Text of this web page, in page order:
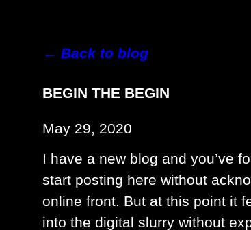
← Back to blog
BEGIN THE BEGIN
May 29, 2020
I have a new blog and you’ve
start posting here without
online front. But at this point it
into the digital slurry without